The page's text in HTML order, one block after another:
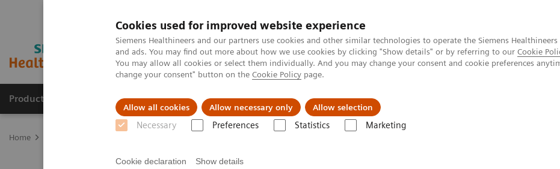
Cookies used for improved website experience
Siemens Healthineers and our partners use cookies and other similar technologies to operate the Siemens
and ads. You may find out more about how we use cookies by clicking "Show details" or by referring to our Cookie
You may allow all cookies or select them individually. And you may change your consent and cookie preferences
change your consent" button on the Cookie Policy page.
Allow all cookies Allow necessary only Allow selection
Necessary Preferences Statistics Marketing
Cookie declaration Show details
Products & Services Clinical Fields Support & Documentation
Home